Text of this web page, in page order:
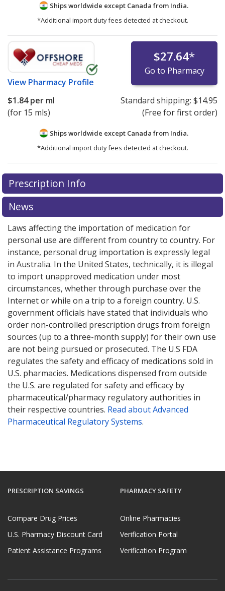
Ships worldwide except Canada from India.
*Additional import duty fees detected at checkout.
View Pharmacy Profile
$27.64*
Go to Pharmacy
$1.84per ml
(for 15 mls)
Standard shipping: $14.95
(Free for first order)
Ships worldwide except Canada from India.
*Additional import duty fees detected at checkout.
There are currently no discount coupons listed
for Dorzolamide-Timolol Eye Drops 2/0.5 %/%.
Compare U.S. pharmacy pricesor exploreinternational
online pharmacy
There are currently no discount coupons listed
for Dorzolamide-Timolol Eye Drops 2/0.5 %/%.
Compare U.S. pharmacy pricesor exploreinternational
online pharmacy
Prescription Info
News
Laws affecting the importation of medication for
personal use are different from country to country. For
instance, personal drug importation is expressly legal
in Australia. In the United States, technically, it is illegal
to import unapproved medication under most
circumstances, whether through purchase over the
Internet or while on a trip to a foreign country. U.S.
government officials have stated that individuals who
order non-controlled prescription drugs from foreign
sources (up to a three-month supply) for their own use
are not being pursued or prosecuted. The U.S FDA
regulates the safety and efficacy of medications sold in
U.S. pharmacies. Medications dispensed from outside
the U.S. are regulated for safety and efficacy by
pharmaceutical/pharmacy regulatory authorities in
their respective countries. Read about Advanced
Pharmaceutical Regulatory Systems.
PRESCRIPTION SAVINGS
Compare Drug Prices
U.S. Pharmacy Discount Card
Patient Assistance Programs
PHARMACY SAFETY
Online Pharmacies
Verification Portal
Verification Program